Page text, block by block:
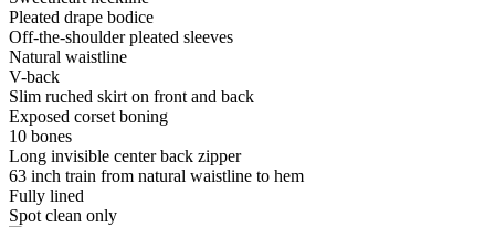
Pleated drape bodice
Off-the-shoulder pleated sleeves
Natural waistline
V-back
Slim ruched skirt on front and back
Exposed corset boning
10 bones
Long invisible center back zipper
63 inch train from natural waistline to hem
Fully lined
Spot clean only